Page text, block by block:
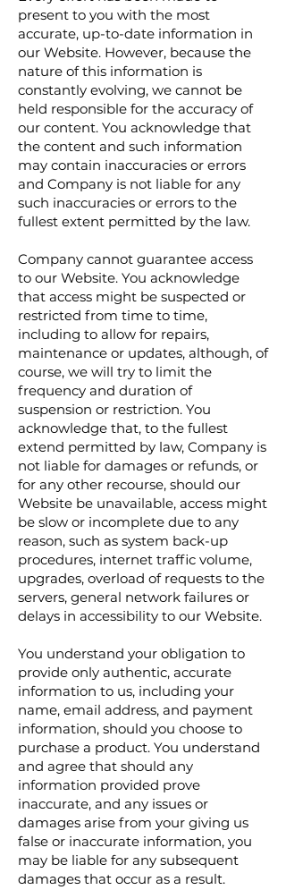
present to you with the most
accurate, up-to-date information in
our Website. However, because the
nature of this information is
constantly evolving, we cannot be
held responsible for the accuracy of
our content. You acknowledge that
the content and such information
may contain inaccuracies or errors
and Company is not liable for any
such inaccuracies or errors to the
fullest extent permitted by the law.
Company cannot guarantee access
to our Website. You acknowledge
that access might be suspected or
restricted from time to time,
including to allow for repairs,
maintenance or updates, although, of
course, we will try to limit the
frequency and duration of
suspension or restriction. You
acknowledge that, to the fullest
extend permitted by law, Company is
not liable for damages or refunds, or
for any other recourse, should our
Website be unavailable, access might
be slow or incomplete due to any
reason, such as system back-up
procedures, internet traffic volume,
upgrades, overload of requests to the
servers, general network failures or
delays in accessibility to our Website.
You understand your obligation to
provide only authentic, accurate
information to us, including your
name, email address, and payment
information, should you choose to
purchase a product. You understand
and agree that should any
information provided prove
inaccurate, and any issues or
damages arise from your giving us
false or inaccurate information, you
may be liable for any subsequent
damages that occur as a result.